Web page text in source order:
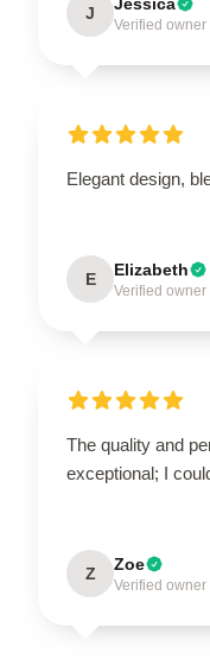
J
Verified owner
Elegant design,
E Elizabeth
Verified owner
The quality and
exceptional; I
Z Zoe
Verified owner